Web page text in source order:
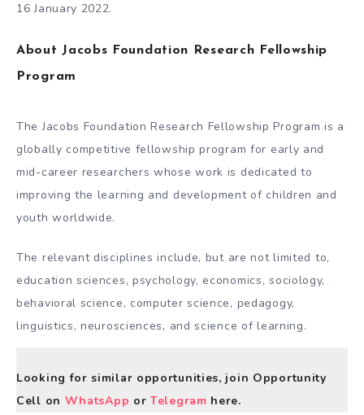
16 January 2022.
About Jacobs Foundation Research Fellowship
Program
The Jacobs Foundation Research Fellowship Program is a
globally competitive fellowship program for early and
mid-career researchers whose work is dedicated to
improving the learning and development of children and
youth worldwide.
The relevant disciplines include, but are not limited to,
education sciences, psychology, economics, sociology,
behavioral science, computer science, pedagogy,
linguistics, neurosciences, and science of learning.
Looking for similar opportunities, join Opportunity
Cell on WhatsApp orTelegram here.